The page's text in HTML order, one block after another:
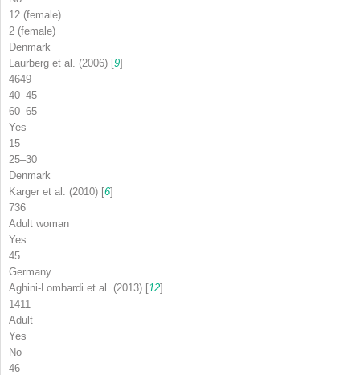
12 (female)
2 (female)
Denmark
Laurberg et al. (2006) [9]
4649
40–45
60–65
Yes
15
25–30
Denmark
Karger et al. (2010) [6]
736
Adult woman
Yes
45
Germany
Aghini-Lombardi et al. (2013) [12]
1411
Adult
Yes
No
46